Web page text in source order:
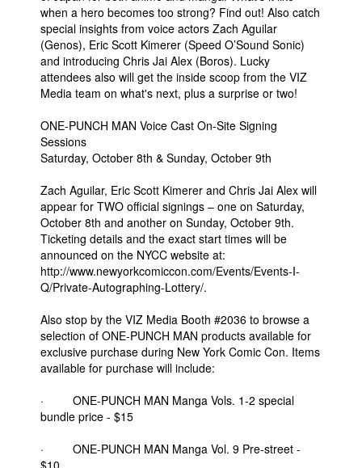
when a hero becomes too strong? Find out! Also catch
special insights from voice actors Zach Aguilar
(Genos), Eric Scott Kimerer (Speed O’Sound Sonic)
and introducing Chris Jai Alex (Boros). Lucky
attendees also will get the inside scoop from the VIZ
Media team on what's next, plus a surprise or two!
ONE-PUNCH MAN Voice Cast On-Site Signing
Sessions
Saturday, October 8th & Sunday, October 9th
Zach Aguilar, Eric Scott Kimerer and Chris Jai Alex will
appear for TWO official signings – one on Saturday,
October 8th and another on Sunday, October 9th.
Ticketing details and the exact start times will be
announced on the NYCC website at:
http://www.newyorkcomiccon.com/Events/Events-I-
Q/Private-Autographing-Lottery/.
Also stop by the VIZ Media Booth #2036 to browse a
selection of ONE-PUNCH MAN products available for
exclusive purchase during New York Comic Con. Items
available for purchase will include:
· ONE-PUNCH MAN Manga Vols. 1-2 special
bundle price - $15
· ONE-PUNCH MAN Manga Vol. 9 Pre-street -
$10